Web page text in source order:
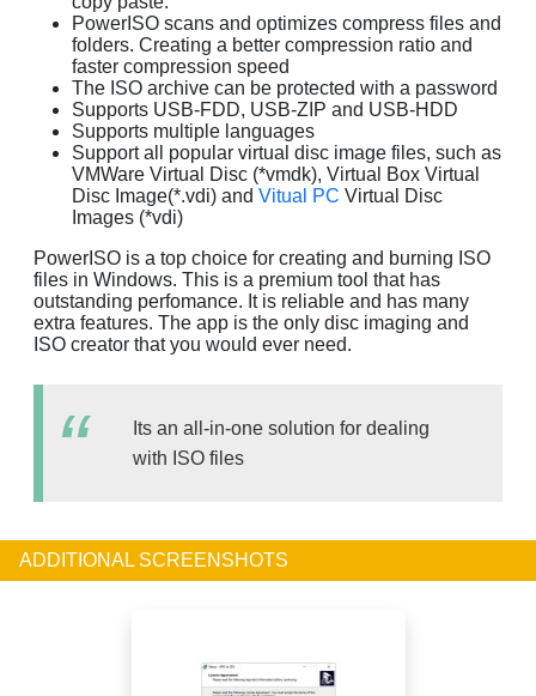
PowerISO scans and optimizes compress files and
folders. Creating a better compression ratio and
faster compression speed
The ISO archive can be protected with a password
Supports USB-FDD, USB-ZIP and USB-HDD
Supports multiple languages
Support all popular virtual disc image files, such as
VMWare Virtual Disc (*vmdk), Virtual Box Virtual
Disc Image(*.vdi) and Vitual PC Virtual Disc
Images (*vdi)
PowerISO is a top choice for creating and burning ISO
files in Windows. This is a premium tool that has
outstanding perfomance. It is reliable and has many
extra features. The app is the only disc imaging and
ISO creator that you would ever need.
Its an all-in-one solution for dealing
with ISO files
ADDITIONAL SCREENSHOTS